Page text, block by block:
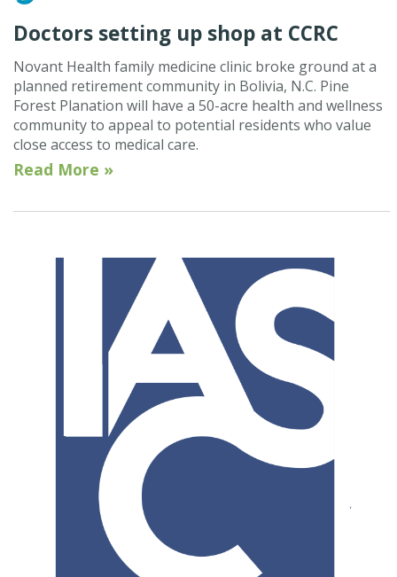
Doctors setting up shop at CCRC
Novant Health family medicine clinic broke ground at a
planned retirement community in Bolivia, N.C. Pine
Forest Planation will have a 50-acre health and wellness
community to appeal to potential residents who value
close access to medical care.
Read More »